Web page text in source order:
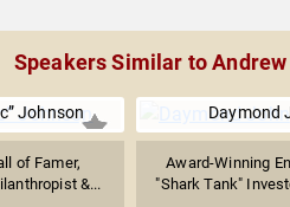
Speakers Similar to Andrew
Johnson
of Famer,
&...
Daymond
Award-Winning
"Shark Tank"